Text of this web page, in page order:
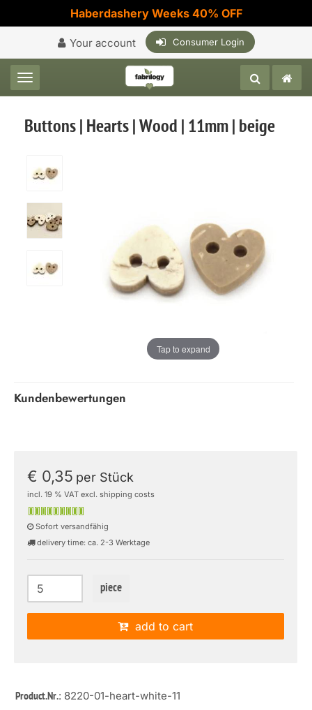
Haberdashery Weeks 40% OFF
Your account Consumer Login
Toggle navigation
Buttons | Hearts | Wood | 11mm | beige
Tap to expand
Kundenbewertungen
€ 0,35 per Stück
incl. 19 % VAT excl. shipping costs
Sofort versandfähig
delivery time: ca. 2-3 Werktage
piece
add to cart
Product.Nr.: 8220-01-heart-white-11